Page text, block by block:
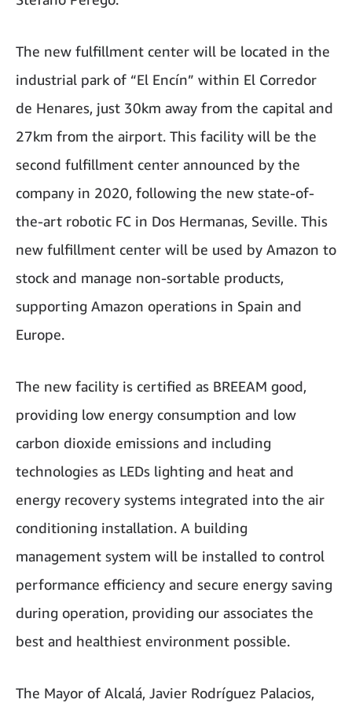
The new fulfillment center will be located in the
industrial park of “El Encín” within El Corredor
de Henares, just 30km away from the capital and
27km from the airport. This facility will be the
second fulfillment center announced by the
company in 2020, following the new state-of-
the-art robotic FC in Dos Hermanas, Seville. This
new fulfillment center will be used by Amazon to
stock and manage non-sortable products,
supporting Amazon operations in Spain and
Europe.
The new facility is certified as BREEAM good,
providing low energy consumption and low
carbon dioxide emissions and including
technologies as LEDs lighting and heat and
energy recovery systems integrated into the air
conditioning installation. A building
management system will be installed to control
performance efficiency and secure energy saving
during operation, providing our associates the
best and healthiest environment possible.
The Mayor of Alcalá, Javier Rodríguez Palacios,